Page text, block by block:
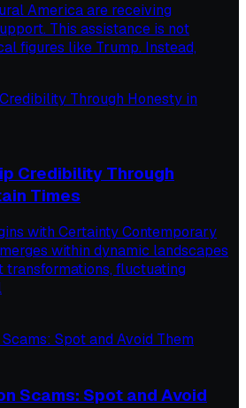
America are receiving
This assistance is not
figures like Trump. Instead,
Credibility Through
Times
with Certainty Contemporary
within dynamic landscapes
fluctuating
Scams: Spot and Avoid